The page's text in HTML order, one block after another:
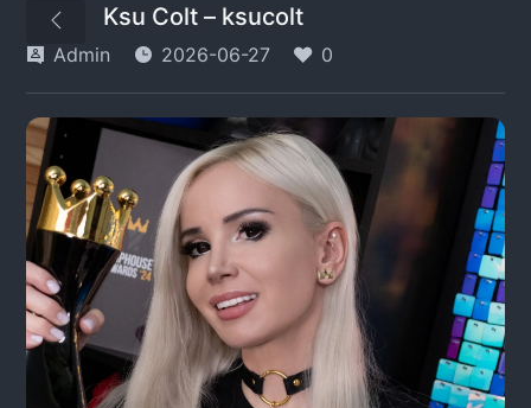
Ksu Colt – ksucolt
Admin 2026-06-27 0